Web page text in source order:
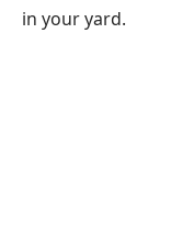
in your yard.